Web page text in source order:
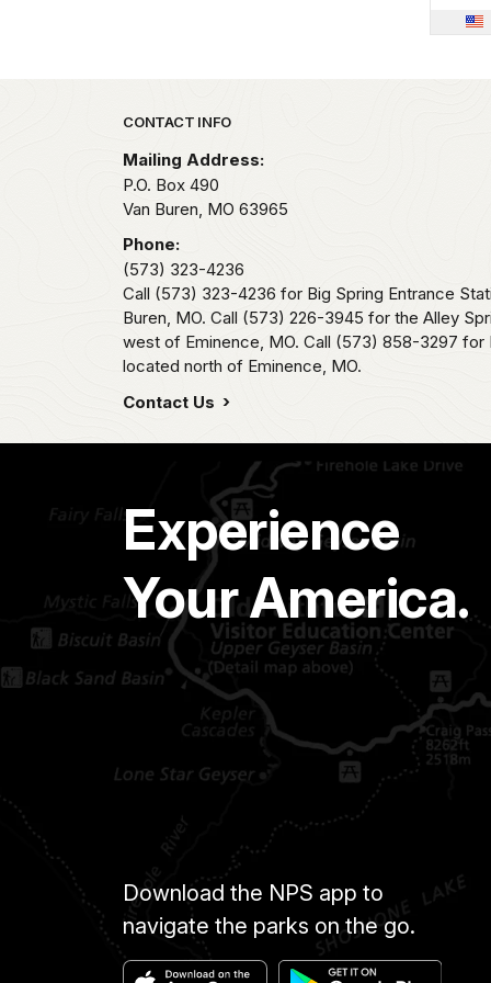
Park footer
CONTACT INFO
Mailing Address:
P.O. Box 490
Van Buren, MO 63965
Phone:
(573) 323-4236
Call (573) 323-4236 for Big Spring Entrance
Buren, MO. Call (573) 226-3945 for the Alley
west of Eminence, MO. Call (573) 858-3297 for
located north of Eminence, MO.
Contact Us
Experience
Your America.
Download the NPS app to
navigate the parks on the go.